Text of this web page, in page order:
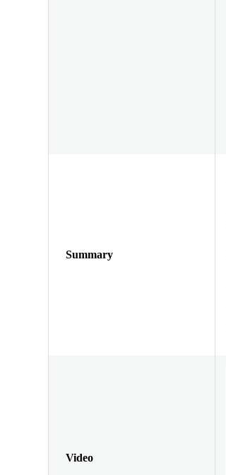
Summary
Video